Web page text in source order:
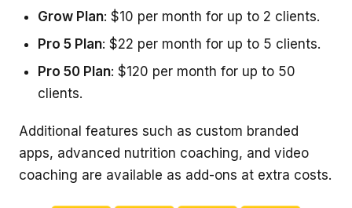
Grow Plan: $10 per month for up to 2 clients.
Pro 5 Plan: $22 per month for up to 5 clients.
Pro 50 Plan: $120 per month for up to 50
clients.
Additional features such as custom branded
apps, advanced nutrition coaching, and video
coaching are available as add-ons at extra costs.